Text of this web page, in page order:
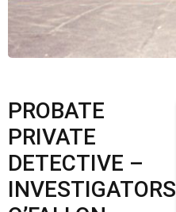
PROBATE
PRIVATE
DETECTIVE –
INVESTIGATORS